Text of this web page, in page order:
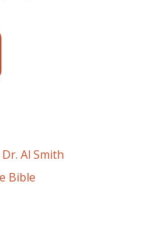
Al Smith
Bible